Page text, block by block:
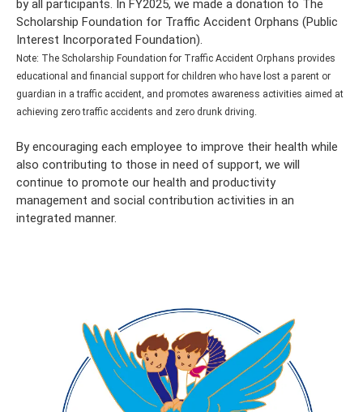
by all participants. In FY2025, we made a donation to The
Scholarship Foundation for Traffic Accident Orphans (Public
Interest Incorporated Foundation).
Note: The Scholarship Foundation for Traffic Accident Orphans provides
educational and financial support for children who have lost a parent or
guardian in a traffic accident, and promotes awareness activities aimed at
achieving zero traffic accidents and zero drunk driving.
By encouraging each employee to improve their health while
also contributing to those in need of support, we will
continue to promote our health and productivity
management and social contribution activities in an
integrated manner.